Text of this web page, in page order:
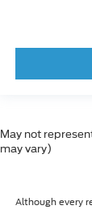
May not
may vary)
Although every